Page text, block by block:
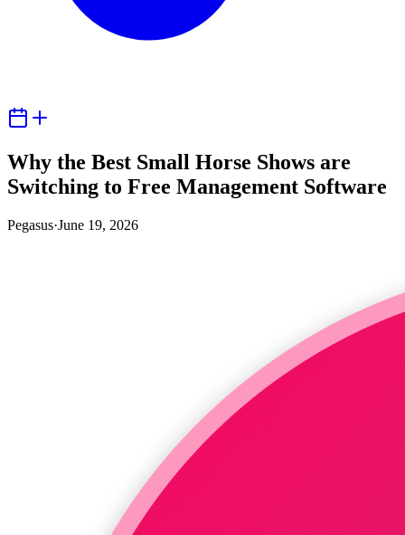
Why the Best Small Horse Shows are
Switching to Free Management Software
Pegasus·June 19, 2026